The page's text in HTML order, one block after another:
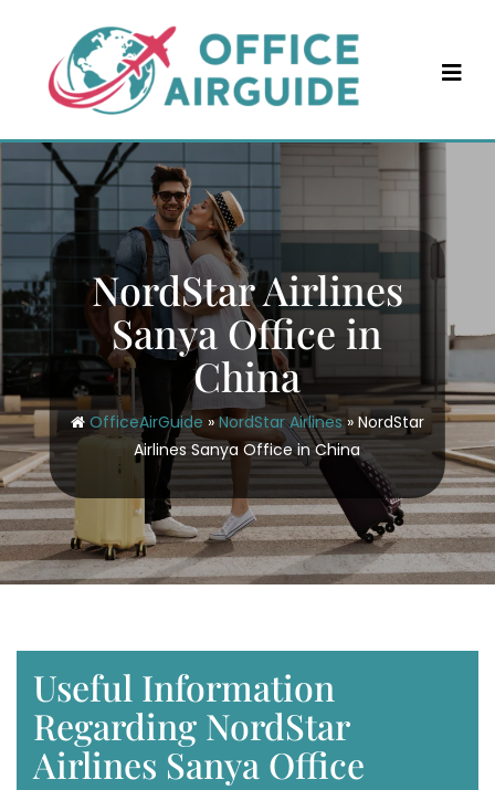
content
NordStar Airlines
Sanya Office in
China
OfficeAirGuide »NordStar Airlines» NordStar
Airlines Sanya Office in China
Useful Information
Regarding NordStar
Airlines Sanya Office